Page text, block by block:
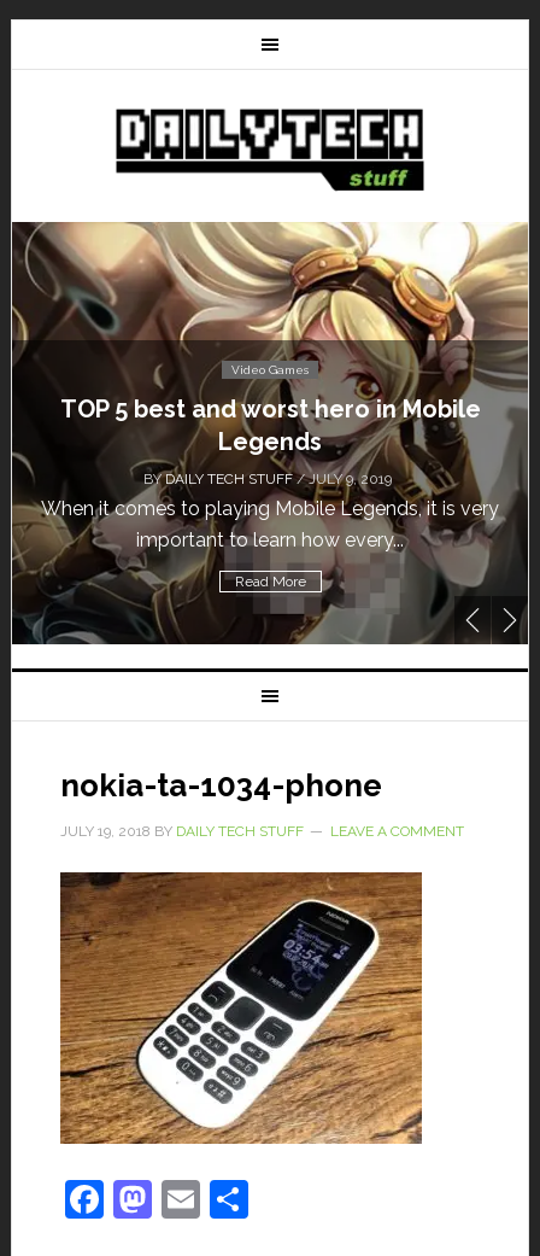
Video Games
Don’t Miss This: The Sims 4 Download is
Free for a Week!
BYDAILY TECH STUFF/ MAY 24, 2019
Calling all gamers! The Sims 4 is available for free
until May 29, 1 p.m....
Read More
nokia-ta-1034-phone
JULY 19, 2018 BY DAILY TECH STUFF LEAVE A COMMENT
Facebook
Mastodon
EmailShare